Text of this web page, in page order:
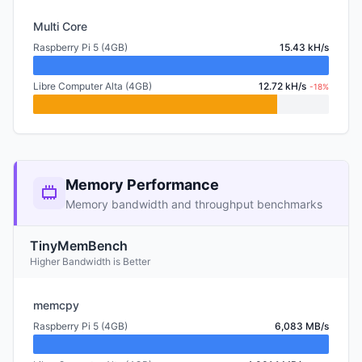
Multi Core
Raspberry Pi 5 (4GB) 15.43 kH/s
Libre Computer Alta (4GB) 12.72 kH/s -18%
Memory Performance
Memory bandwidth and throughput benchmarks
TinyMemBench
Higher Bandwidth is Better
memcpy
Raspberry Pi 5 (4GB) 6,083 MB/s